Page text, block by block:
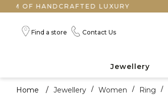
HANDCRAFTED LUXURY
Find a store Contact Us
Jewellery
Home / Jewellery / Women / Ring /